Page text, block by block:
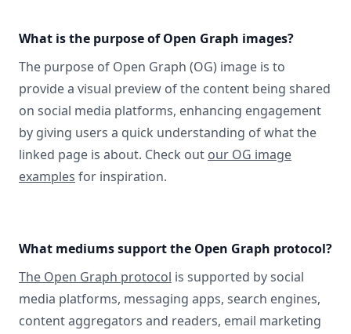
What is the purpose of Open Graph images?
The purpose of Open Graph (OG) image is to
provide a visual preview of the content being shared
on social media platforms, enhancing engagement
by giving users a quick understanding of what the
linked page is about. Check out our OG image
examples for inspiration.
What mediums support the Open Graph protocol?
The Open Graph protocol is supported by social
media platforms, messaging apps, search engines,
content aggregators and readers, email marketing